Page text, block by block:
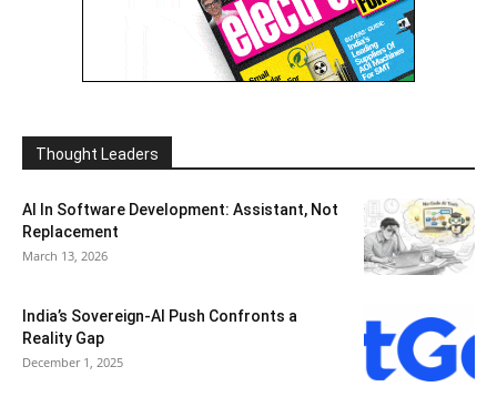
Thought Leaders
AI In Software Development: Assistant, Not
Replacement
March 13, 2026
India’s Sovereign-AI Push Confronts a
Reality Gap
December 1, 2025